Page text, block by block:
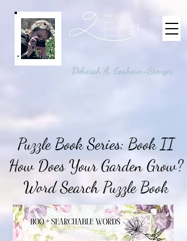
Deborah A. Goshorn-Stenger
©
Puzzle Book Series: Book II
How Does Your Garden Grow?
Word Search Puzzle Book